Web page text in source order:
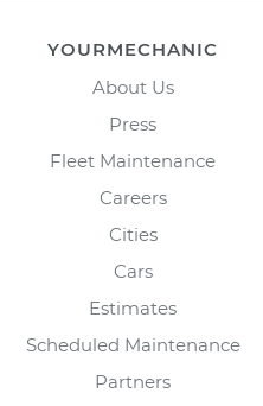
YOURMECHANIC
About Us
Press
Fleet Maintenance
Careers
Cities
Cars
Estimates
Scheduled Maintenance
Partners